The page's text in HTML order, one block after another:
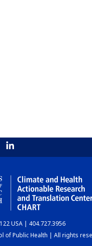
USA | 404.727.3956
of Public Health | All rights